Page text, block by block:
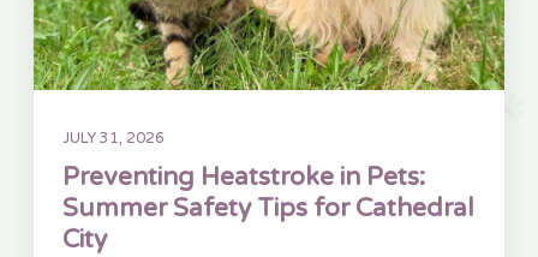
JULY 31, 2026
Preventing Heatstroke in Pets:
Summer Safety Tips for Cathedral
City